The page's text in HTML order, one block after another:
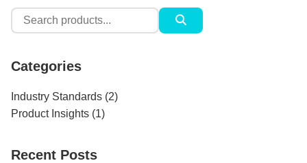
Search
for:
Categories
Industry Standards (2)
Product Insights (1)
Recent Posts